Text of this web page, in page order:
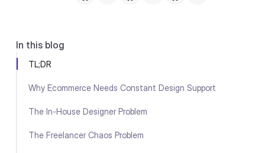
In this blog
TL;DR
Why Ecommerce Needs Constant Design Support
The In-House Designer Problem
The Freelancer Chaos Problem